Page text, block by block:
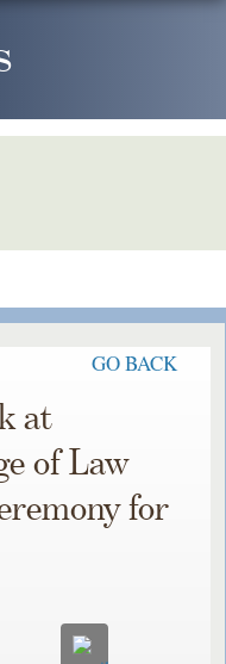
GO BACK
at
of Law
for